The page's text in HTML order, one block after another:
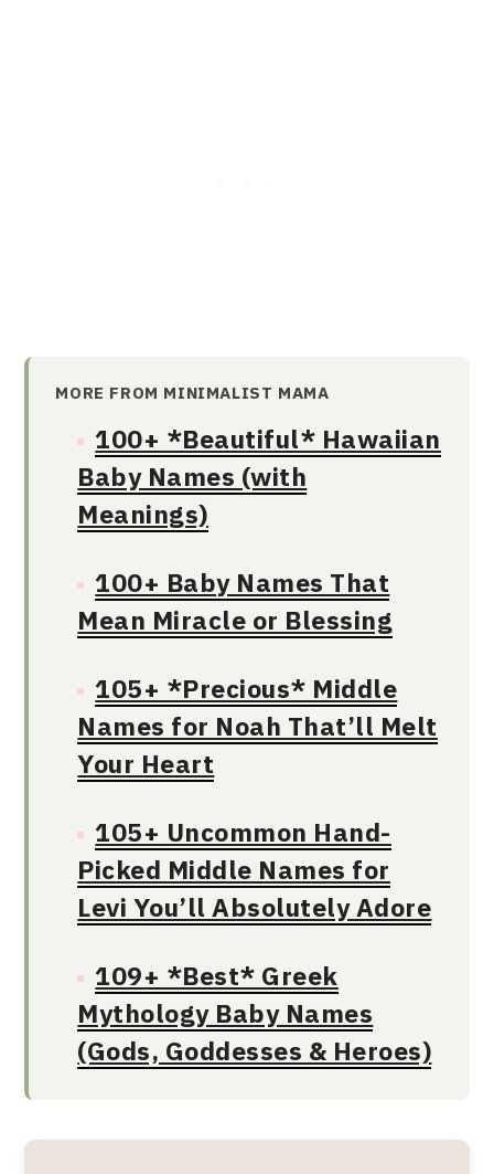
MORE FROM MINIMALIST MAMA
100+ *Beautiful* Hawaiian
Baby Names (with
Meanings)
100+ Baby Names That
Mean Miracle or Blessing
105+ *Precious* Middle
Names for Noah That’ll Melt
Your Heart
105+ Uncommon Hand-
Picked Middle Names for
Levi You’ll Absolutely Adore
109+ *Best* Greek
Mythology Baby Names
(Gods, Goddesses & Heroes)